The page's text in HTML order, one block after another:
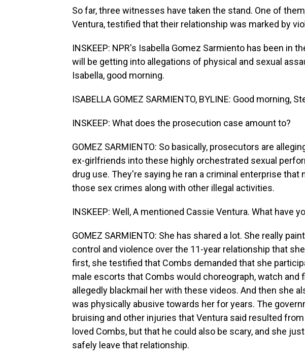
So far, three witnesses have taken the stand. One of
Ventura, testified that their relationship was marked by
INSKEEP: NPR's Isabella Gomez Sarmiento has been in
will be getting into allegations of physical and sexual
Isabella, good morning.
ISABELLA GOMEZ SARMIENTO, BYLINE: Good morning,
INSKEEP: What does the prosecution case amount to?
GOMEZ SARMIENTO: So basically, prosecutors are
ex-girlfriends into these highly orchestrated sexual
drug use. They're saying he ran a criminal enterprise that
those sex crimes along with other illegal activities.
INSKEEP: Well, A mentioned Cassie Ventura. What have
GOMEZ SARMIENTO: She has shared a lot. She really
control and violence over the 11-year relationship that
first, she testified that Combs demanded that she
male escorts that Combs would choreograph, watch and
allegedly blackmail her with these videos. And then she
was physically abusive towards her for years. The
bruising and other injuries that Ventura said resulted
loved Combs, but that he could also be scary, and she
safely leave that relationship.